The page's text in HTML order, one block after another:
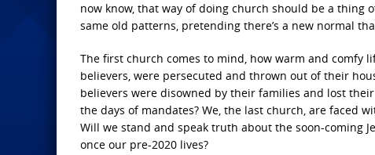
now know, that way of doing church should be a thing
same old patterns, pretending there’s a new normal
The first church comes to mind, how warm and comfy
believers, were persecuted and thrown out of their
believers were disowned by their families and lost
the days of mandates? We, the last church, are faced
Will we stand and speak truth about the soon-coming
once our pre-2020 lives?